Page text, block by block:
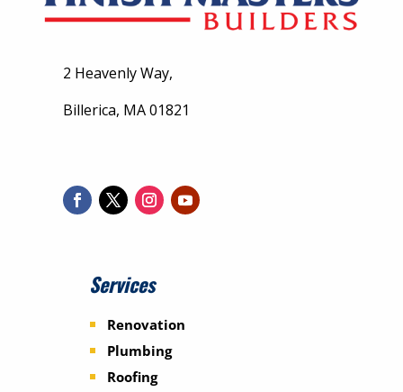
2 Heavenly Way,
Billerica, MA 01821
Services
Renovation
Plumbing
Roofing